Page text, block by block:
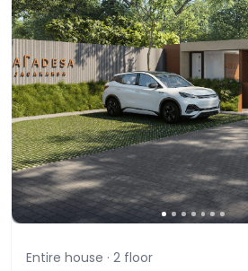
Entire house · 2 floor